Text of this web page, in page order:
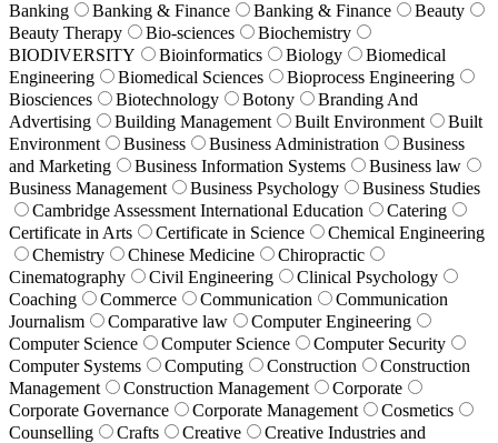
Banking
Banking & Finance Banking & Finance
Beauty
Beauty Therapy
Bio-sciences
Biochemistry
BIODIVERSITY
Bioinformatics Biology
Biomedical
Engineering
Biomedical Sciences
Bioprocess Engineering
Biosciences
Biotechnology Botony
Branding And
Advertising
Building Management Built Environment
Built
Environment
Business Business Administration
Business
and Marketing
Business Information Systems
Business law
Business Management
Business Psychology
Business Studies
Cambridge Assessment International Education
Catering
Certificate in Arts
Certificate in Science
Chemical Engineering
Chemistry
Chinese Medicine
Chiropractic
Cinematography
Civil Engineering
Clinical Psychology
Coaching
Commerce Communication
Communication
Journalism
Comparative law
Computer Engineering
Computer Science
Computer Science
Computer Security
Computer Systems
Computing Construction
Construction
Management
Construction Management
Corporate
Corporate Governance
Corporate Management
Cosmetics
Counselling
Crafts Creative
Creative Industries and